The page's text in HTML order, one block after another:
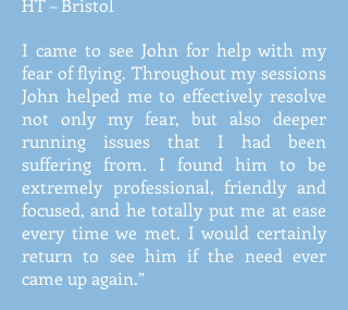
HT – Bristol
I came to see John for help with my
fear of flying. Throughout my sessions
John helped me to effectively resolve
not only my fear, but also deeper
running issues that I had been
suffering from. I found him to be
extremely professional, friendly and
focused, and he totally put me at ease
every time we met. I would certainly
return to see him if the need ever
came up again.”